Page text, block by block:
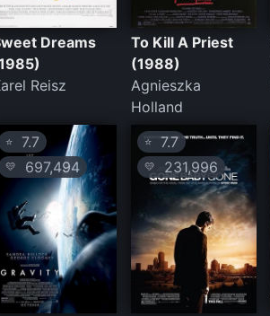
Dreams
Reisz
To Kill A Priest
(1988)
Agnieszka
Holland
⭐7.7
💛 697,494
⭐ 7.7
💛 231,996